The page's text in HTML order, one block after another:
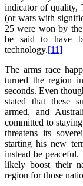
indicator of quality,
(or wars with
25 were won by
be said to have
technology.[11]
The arms race
turned the region
seconds. Even
stated that these
armed, and
committed to
threatens its
starting his new
instead be
likely boost their
region for those